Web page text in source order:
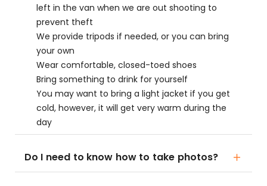
left in the van when we are out shooting to
prevent theft
We provide tripods if needed, or you can bring
your own
Wear comfortable, closed-toed shoes
Bring something to drink for yourself
You may want to bring a light jacket if you get
cold, however, it will get very warm during the
day
Do I need to know how to take photos?